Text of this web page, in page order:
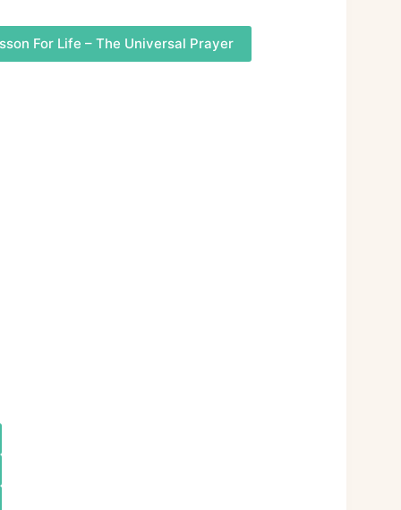
For Life – The Universal Prayer